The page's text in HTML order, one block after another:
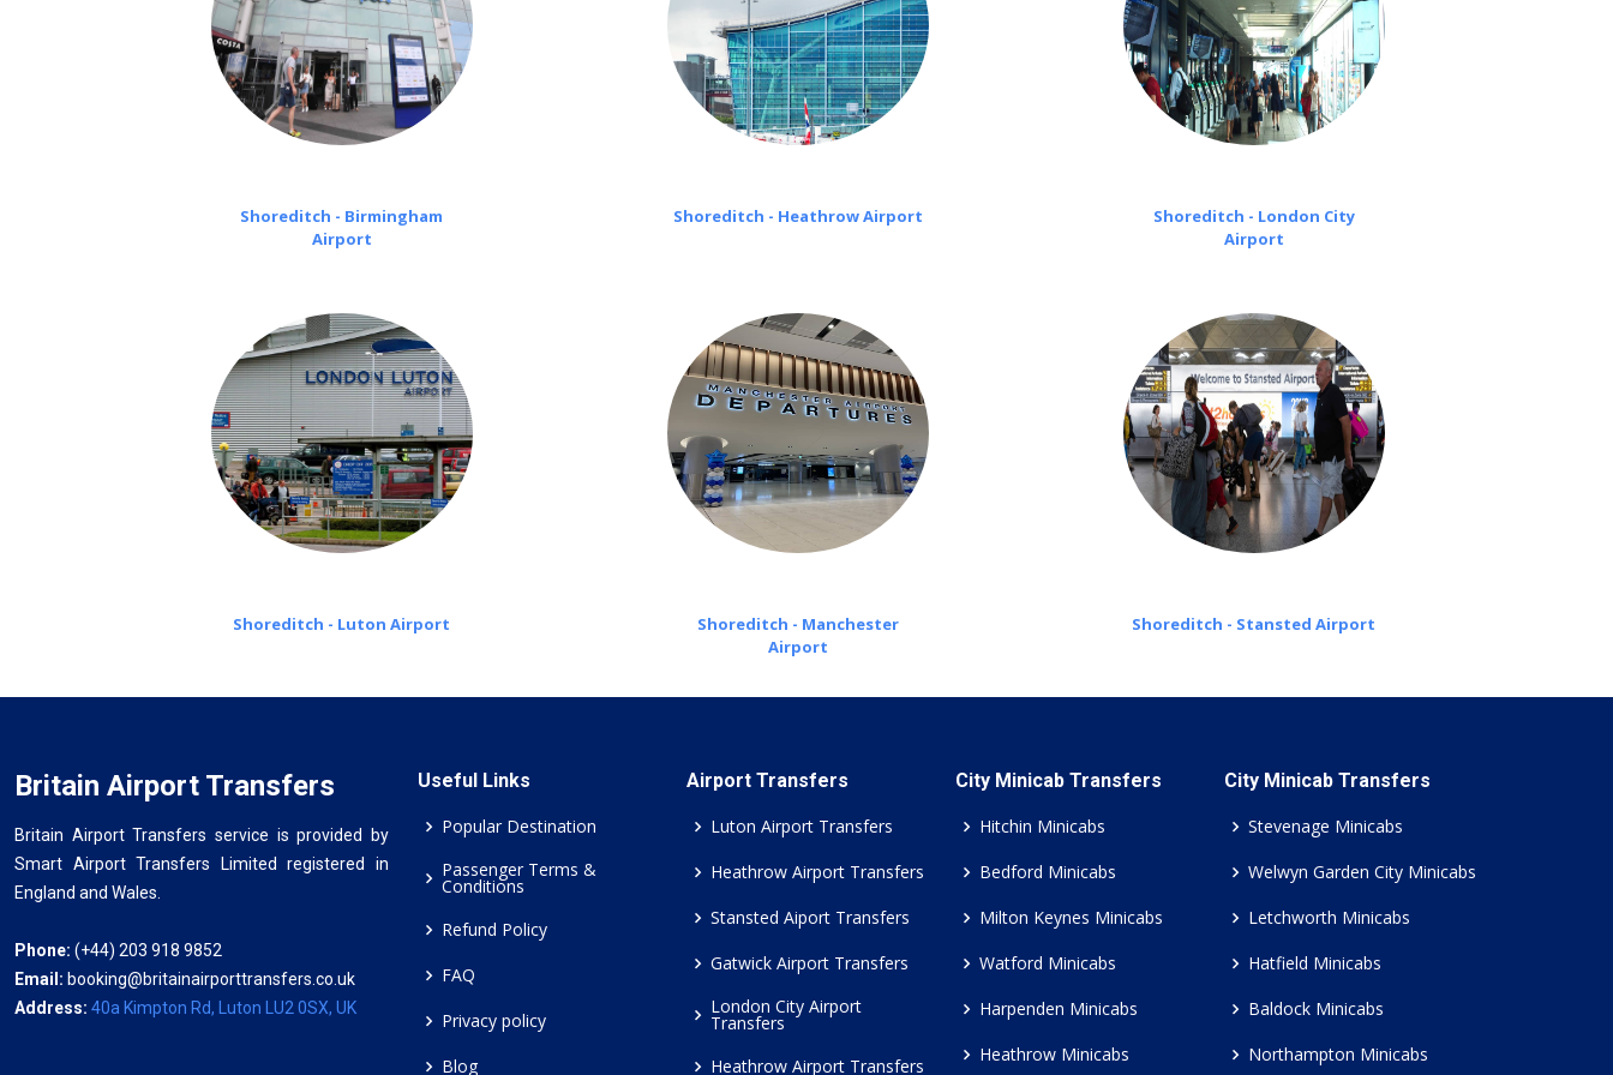
Shoreditch - Birmingham
Airport
Shoreditch - Heathrow Airport
Shoreditch - London City
Airport
Shoreditch - Luton Airport
Shoreditch - Manchester
Airport
Shoreditch - Stansted Airport
Britain Airport Transfers
Britain Airport Transfers service is provided by
Smart Airport Transfers Limited registered in
England and Wales.
Phone: (+44) 203 918 9852
Email: booking@britainairporttransfers.co.uk
Address: 40a Kimpton Rd, Luton LU2 0SX, UK
Useful Links
Popular Destination
Passenger Terms &
Conditions
Refund Policy
FAQ
Privacy policy
Blog
Airport Transfers
Luton Airport Transfers
Heathrow Airport Transfers
Stansted Aiport Transfers
Gatwick Airport Transfers
London City Airport
Transfers
Heathrow Airport Transfers
City Minicab Transfers
Hitchin Minicabs
Bedford Minicabs
Milton Keynes Minicabs
Watford Minicabs
Harpenden Minicabs
Heathrow Minicabs
City Minicab Transfers
Stevenage Minicabs
Welwyn Garden City Minicabs
Letchworth Minicabs
Hatfield Minicabs
Baldock Minicabs
Northampton Minicabs